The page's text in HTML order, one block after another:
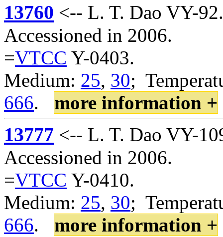
13760 <-- L. T. Dao VY-92.
Accessioned in 2006.
=VTCC Y-0403.
Medium: 25, 30;
666. more information +
13777 <-- L. T. Dao VY-
Accessioned in 2006.
=VTCC Y-0410.
Medium: 25, 30;
666. more information +